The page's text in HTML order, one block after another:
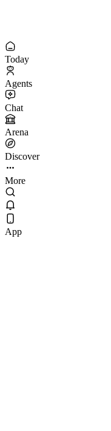
Today
Agents
Chat
Arena
Discover
More
App